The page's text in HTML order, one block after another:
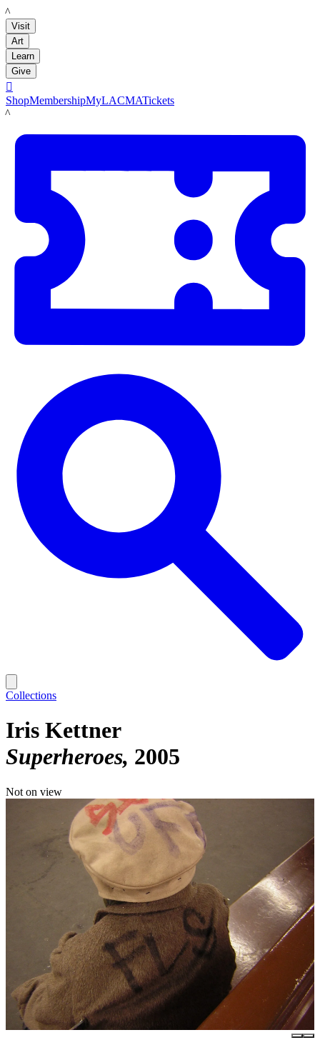
LACMA
Visit
Art
Learn
Give

ShopMembershipMyLACMATickets
LACMA
Collections
Iris Kettner
Superheroes 2005
Not on view